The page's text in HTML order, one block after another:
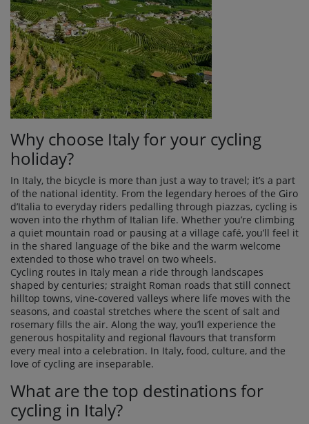
Why choose Italy for your cycling
holiday?
In Italy, the bicycle is more than just a way to travel; it’s a part
of the national identity. From the legendary heroes of the Giro
d’Italia to everyday riders pedalling through piazzas, cycling is
woven into the rhythm of Italian life. Whether you’re climbing
a quiet mountain road or pausing at a village café, you’ll feel it
in the shared language of the bike and the warm welcome
extended to those who travel on two wheels.
Cycling routes in Italy mean a ride through landscapes
shaped by centuries; straight Roman roads that still connect
hilltop towns, vine-covered valleys where life moves with the
seasons, and coastal stretches where the scent of salt and
rosemary fills the air. Along the way, you’ll experience the
generous hospitality and regional flavours that transform
every meal into a celebration. In Italy, food, culture, and the
love of cycling are inseparable.
What are the top destinations for
cycling in Italy?